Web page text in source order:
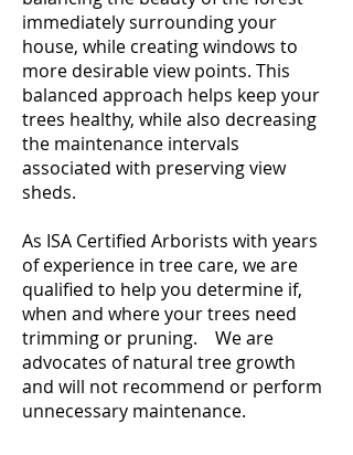
immediately surrounding your
house, while creating windows to
more desirable view points. This
balanced approach helps keep your
trees healthy, while also decreasing
the maintenance intervals
associated with preserving view
sheds.
As ISA Certified Arborists with years
of experience in tree care, we are
qualified to help you determine if,
when and where your trees need
trimming or pruning. We are
advocates of natural tree growth
and will not recommend or perform
unnecessary maintenance.